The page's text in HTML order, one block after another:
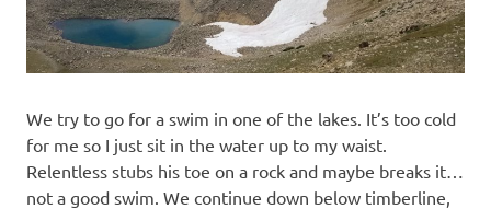
We try to go for a swim in one of the lakes. It’s too cold
for me so I just sit in the water up to my waist.
Relentless stubs his toe on a rock and maybe breaks it…
not a good swim. We continue down below timberline,